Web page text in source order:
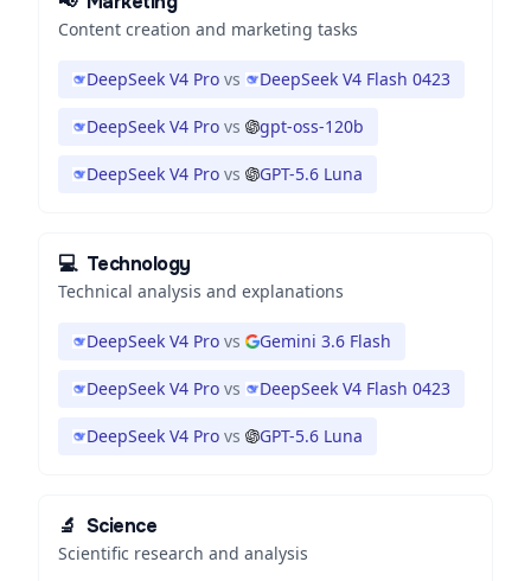
Content creation and marketing tasks
DeepSeek V4 Pro vs DeepSeek V4 Flash 0423
DeepSeek V4 Pro vs gpt-oss-120b
DeepSeek V4 Pro vs GPT-5.6 Luna
💻 Technology
Technical analysis and explanations
DeepSeek V4 Pro vs Gemini 3.6 Flash
DeepSeek V4 Pro vs DeepSeek V4 Flash 0423
DeepSeek V4 Pro vs GPT-5.6 Luna
🔬 Science
Scientific research and analysis